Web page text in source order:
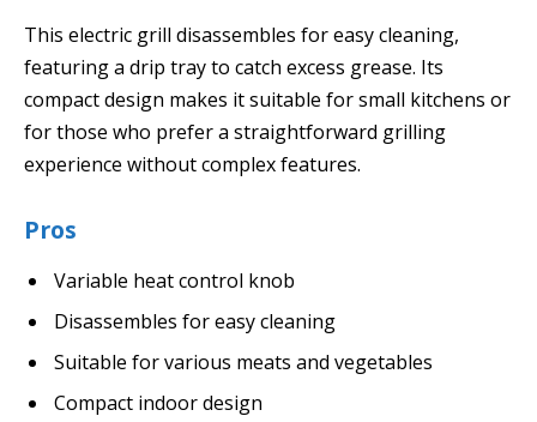
This electric grill disassembles for easy cleaning,
featuring a drip tray to catch excess grease. Its
compact design makes it suitable for small kitchens or
for those who prefer a straightforward grilling
experience without complex features.
Pros
Variable heat control knob
Disassembles for easy cleaning
Suitable for various meats and vegetables
Compact indoor design